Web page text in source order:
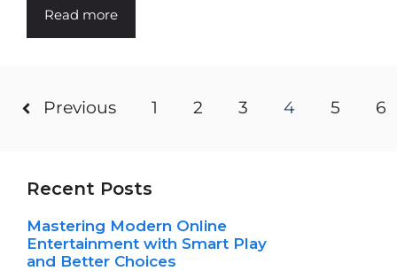
Read more
Previous 1 2 3 4 5 6
Recent Posts
Mastering Modern Online
Entertainment with Smart Play
and Better Choices